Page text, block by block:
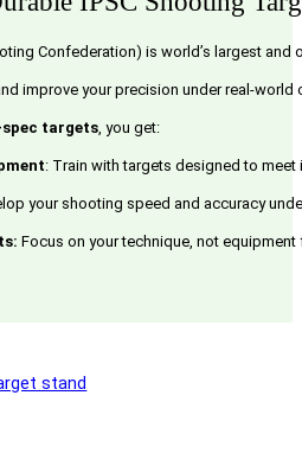
Confederation) is world’s largest
improve your precision under real-
spec targets , you get:
: Train with targets designed to
your shooting speed and accuracy
Focus on your technique, not